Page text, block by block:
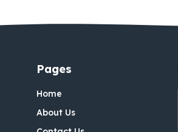
Pages
Home
About Us